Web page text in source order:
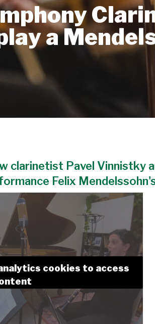
a
clarinetist Pavel Vinnistky
Felix
cookies to access